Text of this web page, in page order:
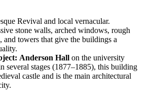
Revival and local vernacular.
stone walls, arched windows, rough
and towers that give the buildings a
Anderson Hall on the university
several stages (1877–1885), this building
castle and is the main architectural